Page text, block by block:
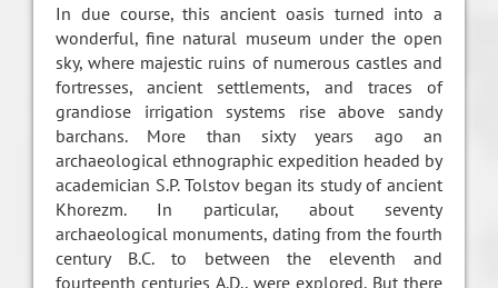
In due course, this ancient oasis turned into a
wonderful, fine natural museum under the open
sky, where majestic ruins of numerous castles and
fortresses, ancient settlements, and traces of
grandiose irrigation systems rise above sandy
barchans. More than sixty years ago an
archaeological ethnographic expedition headed by
academician S.P. Tolstov began its study of ancient
Khorezm. In particular, about seventy
archaeological monuments, dating from the fourth
century B.C. to between the eleventh and
fourteenth centuries A.D., were explored. But there